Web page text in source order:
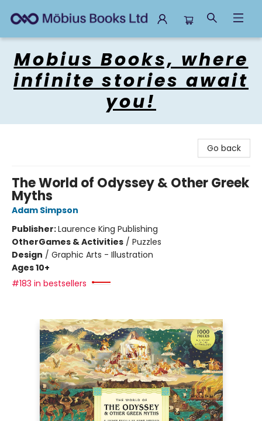
Mobius Books, where
infinite stories await
you!
Go back
The World of Odyssey & Other Greek
Myths
Adam Simpson
Publisher:Laurence King Publishing
OtherGames & Activities / Puzzles
Design / Graphic Arts - Illustration
Ages 10+
#183 in bestsellers